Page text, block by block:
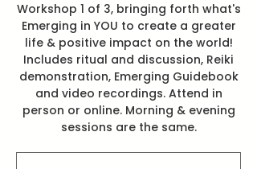
Workshop 1 of 3, bringing forth what's
Emerging in YOU to create a greater
life & positive impact on the world!
Includes ritual and discussion, Reiki
demonstration, Emerging Guidebook
and video recordings. Attend in
person or online. Morning & evening
sessions are the same.